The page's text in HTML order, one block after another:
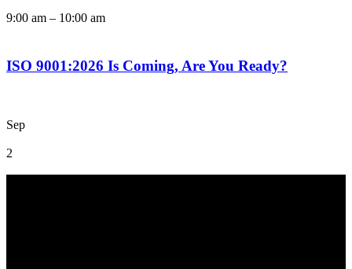
9:00 am – 10:00 am
ISO 9001:2026 Is Coming, Are You Ready?
Sep
2